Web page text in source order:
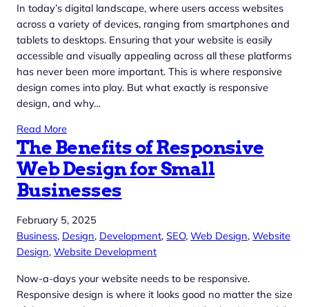
In today’s digital landscape, where users access websites
across a variety of devices, ranging from smartphones and
tablets to desktops. Ensuring that your website is easily
accessible and visually appealing across all these platforms
has never been more important. This is where responsive
design comes into play. But what exactly is responsive
design, and why…
Read More
The Benefits of Responsive
Web Design for Small
Businesses
February 5, 2025
Business, Design, Development, SEO, Web Design, Website
Design, Website Development
Now-a-days your website needs to be responsive.
Responsive design is where it looks good no matter the size